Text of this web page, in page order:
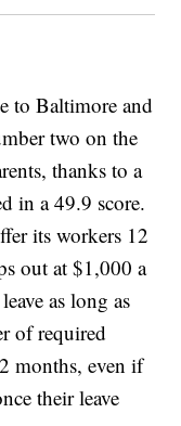
to Baltimore and
two on the
thanks to a
in a 49.9 score.
its workers 12
out at $1,000 a
as long as
of required
months, even if
their leave